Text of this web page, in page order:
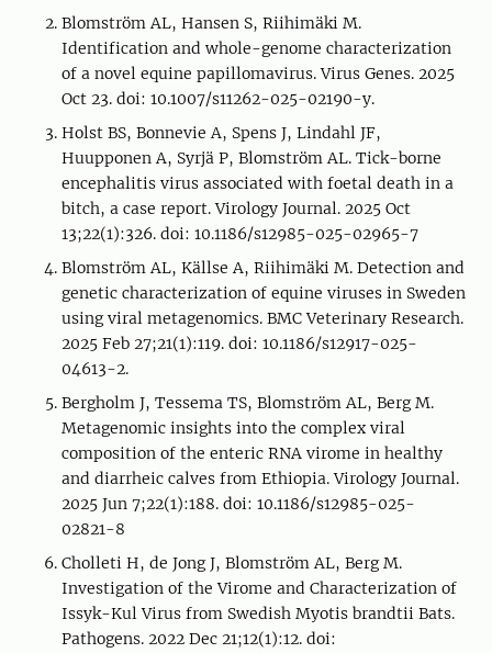
Blomström AL, Hansen S, Riihimäki M.
Identification and whole-genome characterization
of a novel equine papillomavirus. Virus Genes. 2025
Oct 23. doi: 10.1007/s11262-025-02190-y.
Holst BS, Bonnevie A, Spens J, Lindahl JF,
Huupponen A, Syrjä P, Blomström AL. Tick-borne
encephalitis virus associated with foetal death in a
bitch, a case report. Virology Journal. 2025 Oct
13;22(1):326. doi: 10.1186/s12985-025-02965-7
Blomström AL, Källse A, Riihimäki M. Detection and
genetic characterization of equine viruses in Sweden
using viral metagenomics. BMC Veterinary Research.
2025 Feb 27;21(1):119. doi: 10.1186/s12917-025-
04613-2.
Bergholm J, Tessema TS, Blomström AL, Berg M.
Metagenomic insights into the complex viral
composition of the enteric RNA virome in healthy
and diarrheic calves from Ethiopia. Virology Journal.
2025 Jun 7;22(1):188. doi: 10.1186/s12985-025-
02821-8
Cholleti H, de Jong J, Blomström AL, Berg M.
Investigation of the Virome and Characterization of
Issyk-Kul Virus from Swedish Myotis brandtii Bats.
Pathogens. 2022 Dec 21;12(1):12. doi: